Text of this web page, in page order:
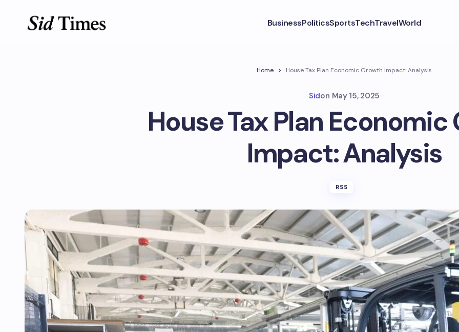
BusinessPoliticsSportsTechTravelWorld
Home House Tax Plan Economic Growth Impact: Analysis
Sidon May 15, 2025
House Tax Plan
Impact: Analysis
RSS